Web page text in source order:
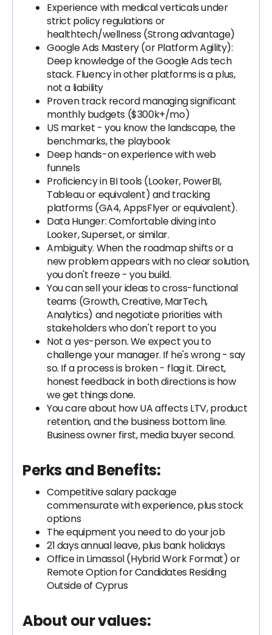
Experience with medical verticals under
strict policy regulations or
healthtech/wellness (Strong advantage)
Google Ads Mastery (or Platform Agility):
Deep knowledge of the Google Ads tech
stack. Fluency in other platforms is a plus,
not a liability
Proven track record managing significant
monthly budgets ($300k+/mo)
US market - you know the landscape, the
benchmarks, the playbook
Deep hands-on experience with web
funnels
Proficiency in BI tools (Looker, PowerBI,
Tableau or equivalent) and tracking
platforms (GA4, AppsFlyer or equivalent).
Data Hunger: Comfortable diving into
Looker, Superset, or similar.
Ambiguity. When the roadmap shifts or a
new problem appears with no clear solution,
you don't freeze - you build.
You can sell your ideas to cross-functional
teams (Growth, Creative, MarTech,
Analytics) and negotiate priorities with
stakeholders who don't report to you
Not a yes-person. We expect you to
challenge your manager. If he's wrong - say
so. If a process is broken - flag it. Direct,
honest feedback in both directions is how
we get things done.
You care about how UA affects LTV, product
retention, and the business bottom line.
Business owner first, media buyer second.
Perks and Benefits:
Competitive salary package
commensurate with experience, plus stock
options
The equipment you need to do your job
21 days annual leave, plus bank holidays
Office in Limassol (Hybrid Work Format) or
Remote Option for Candidates Residing
Outside of Cyprus
About our values: